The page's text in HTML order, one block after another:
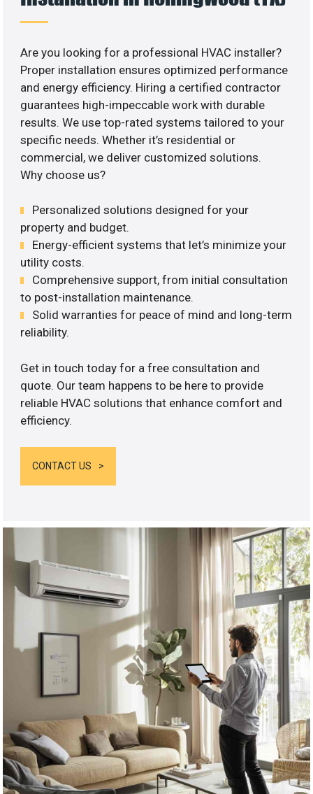
Are you looking for a professional HVAC installer?
Proper installation ensures optimized performance
and energy efficiency. Hiring a certified contractor
guarantees high-impeccable work with durable
results. We use top-rated systems tailored to your
specific needs. Whether it’s residential or
commercial, we deliver customized solutions.
Why choose us?
Personalized solutions designed for your
property and budget.
Energy-efficient systems that let’s minimize your
utility costs.
Comprehensive support, from initial consultation
to post-installation maintenance.
Solid warranties for peace of mind and long-term
reliability.
Get in touch today for a free consultation and
quote. Our team happens to be here to provide
reliable HVAC solutions that enhance comfort and
efficiency.
CONTACT US